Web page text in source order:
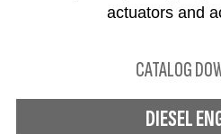
actuators and
CATALOG
DIESEL